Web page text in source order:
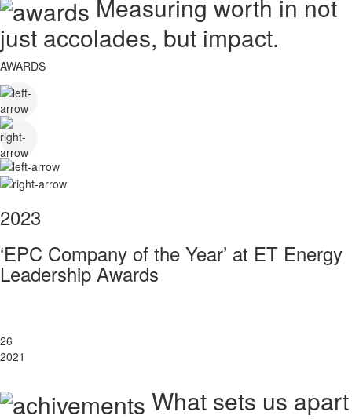
Measuring worth in not
just accolades, but impact.
AWARDS
2023
‘EPC Company of the Year’ at ET Energy
Leadership Awards
26
2021
What sets us apart